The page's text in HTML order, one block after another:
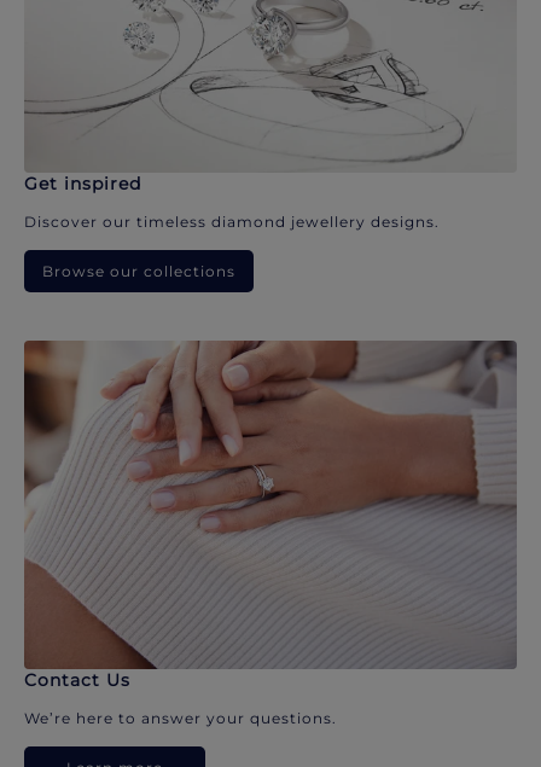
Get inspired
Discover our timeless diamond jewellery designs.
Browse our collections
Contact Us
We’re here to answer your questions.